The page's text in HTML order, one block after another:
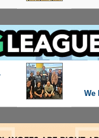
We